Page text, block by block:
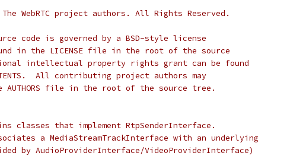
WebRTC project authors. All Rights Reserved.
code is governed by a BSD-style license
in the LICENSE file in the root of the source
intellectual property rights grant can be found
All contributing project authors may
file in the root of the source tree.
classes that implement RtpSenderInterface.
a MediaStreamTrackInterface with an underlying
by AudioProviderInterface/VideoProviderInterface)